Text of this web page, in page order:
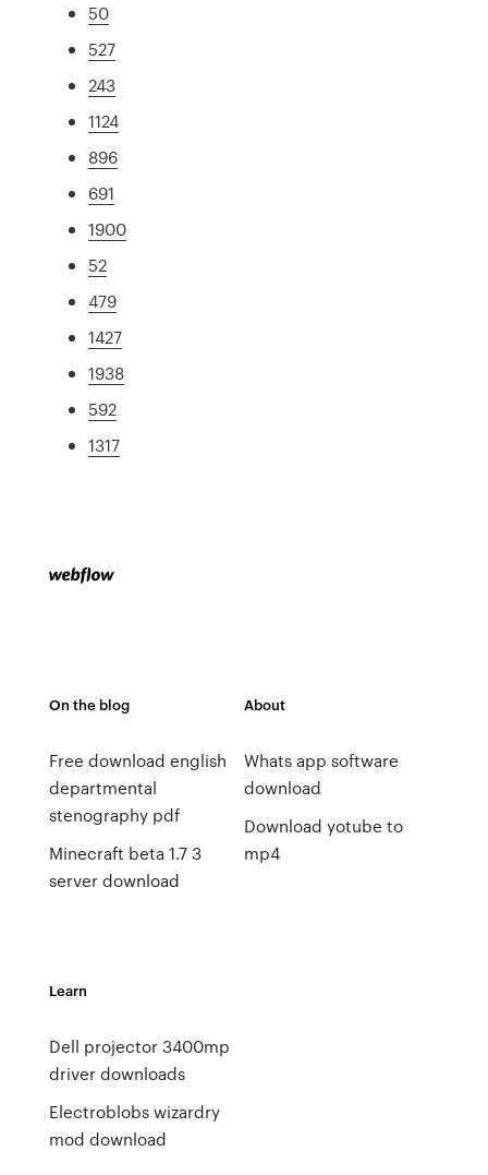
50
527
243
1124
896
691
1900
52
479
1427
1938
592
1317
On the blog
Free download english
departmental
stenography pdf
Minecraft beta 1.7 3
server download
About
Whats app software
download
Download yotube to
mp4
Learn
Dell projector 3400mp
driver downloads
Electroblobs wizardry
mod download